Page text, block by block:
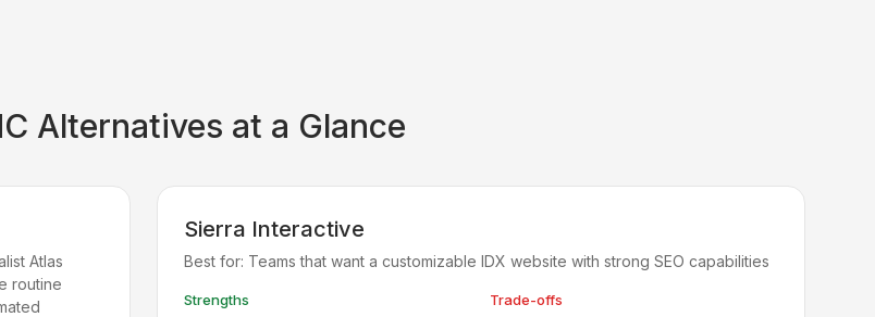
Alternatives at a Glance
Atlas
routine
Sierra Interactive
Best for: Teams that want a customizable IDX website with strong SEO capabilities
Strengths
Trade-offs